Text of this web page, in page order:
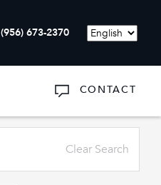
(956) 673-2370 Language
CONTACT
Clear Search